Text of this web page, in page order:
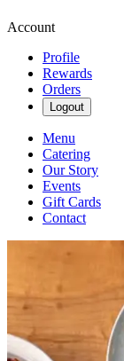
Account
Profile
Rewards
Orders
Logout
Menu
Catering
Our Story
Events
Gift Cards
Contact